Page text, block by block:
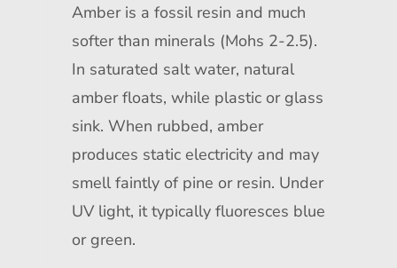
Amber is a fossil resin and much
softer than minerals (Mohs 2-2.5).
In saturated salt water, natural
amber floats, while plastic or glass
sink. When rubbed, amber
produces static electricity and may
smell faintly of pine or resin. Under
UV light, it typically fluoresces blue
or green.